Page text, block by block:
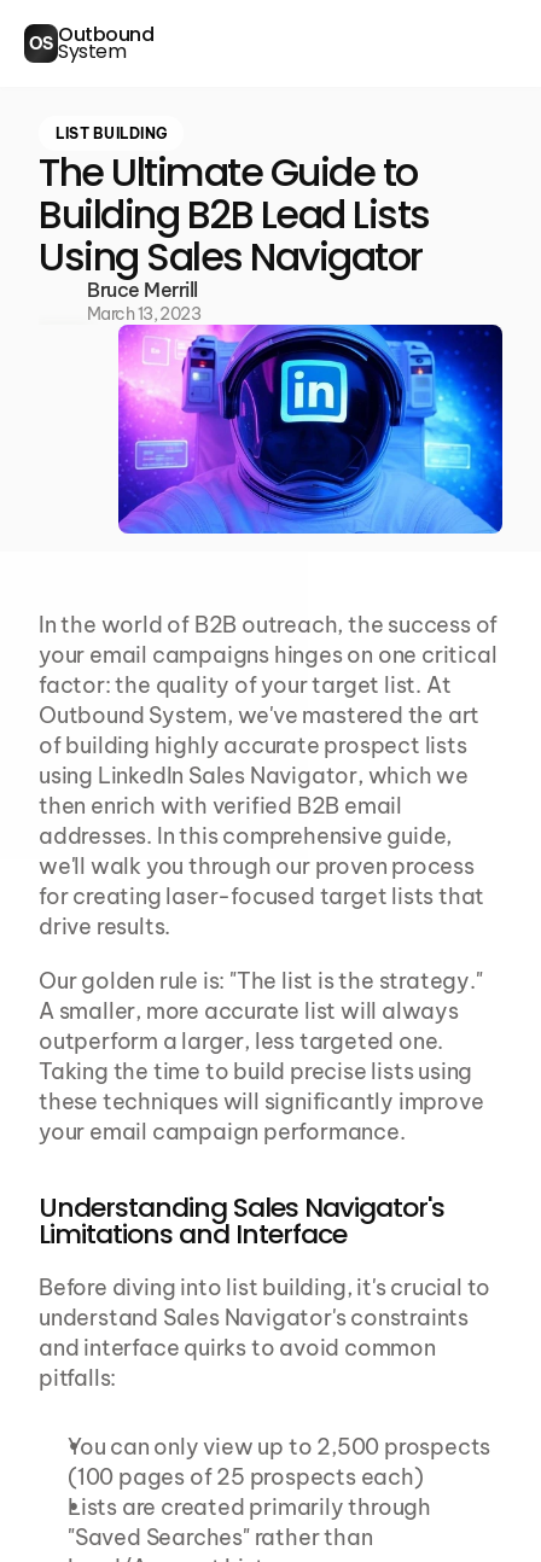
OS Outbound
System
LIST BUILDING
The Ultimate Guide to
Building B2B Lead Lists
Using Sales Navigator
Bruce Merrill
March 13, 2023
In the world of B2B outreach, the success of
your email campaigns hinges on one critical
factor: the quality of your target list. At
Outbound System, we've mastered the art
of building highly accurate prospect lists
using LinkedIn Sales Navigator, which we
then enrich with verified B2B email
addresses. In this comprehensive guide,
we'll walk you through our proven process
for creating laser-focused target lists that
drive results.
Our golden rule is: "The list is the strategy."
A smaller, more accurate list will always
outperform a larger, less targeted one.
Taking the time to build precise lists using
these techniques will significantly improve
your email campaign performance.
Understanding Sales Navigator's
Limitations and Interface
Before diving into list building, it's crucial to
understand Sales Navigator's constraints
and interface quirks to avoid common
pitfalls:
You can only view up to 2,500 prospects
(100 pages of 25 prospects each)
Lists are created primarily through
"Saved Searches" rather than